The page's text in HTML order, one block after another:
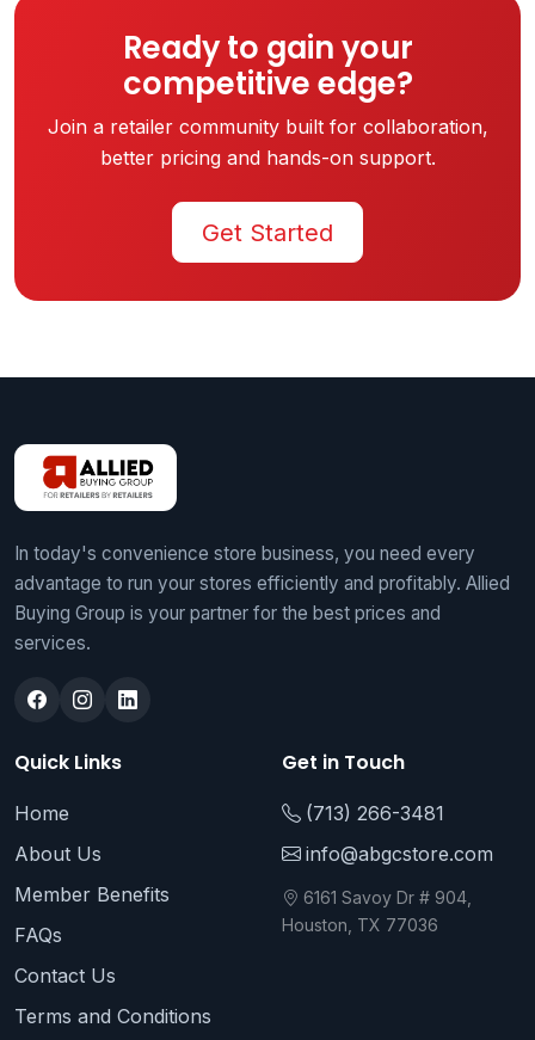
Ready to gain your
competitive edge?
Join a retailer community built for collaboration,
better pricing and hands-on support.
Get Started
In today's convenience store business, you need every
advantage to run your stores efficiently and profitably. Allied
Buying Group is your partner for the best prices and
services.
Quick Links
Home
About Us
Member Benefits
FAQs
Contact Us
Terms and Conditions
Get in Touch
(713) 266-3481
info@abgcstore.com
6161 Savoy Dr # 904,
Houston, TX 77036